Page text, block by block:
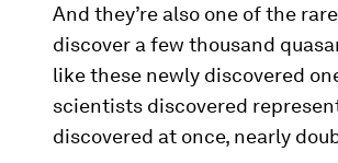
And they’re also one of the
discover a few thousand
like these newly discovered
scientists discovered
discovered at once, nearly